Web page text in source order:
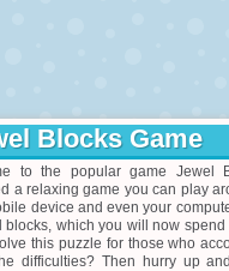
Blocks Game
to the popular game Jewel
a relaxing game you can play
device and even your
which you will now spend
this puzzle for those who
difficulties? Then hurry up